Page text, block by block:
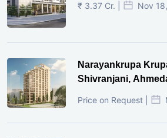
₹ 3.37 Cr. | Nov
Narayankrupa
Shivranjani,
Price on Request |